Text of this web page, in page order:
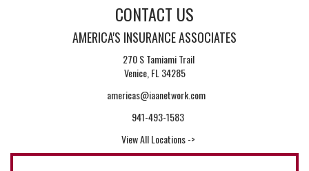
CONTACT US
AMERICA'S INSURANCE ASSOCIATES
270 S Tamiami Trail
Venice, FL 34285
americas@iaanetwork.com
941-493-1583
View All Locations ->